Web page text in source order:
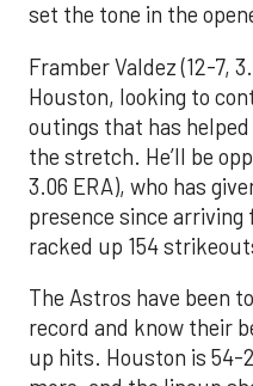
set the tone in the
Framber Valdez (12-7,
Houston, looking to
outings that has
the stretch. He’ll be
3.06 ERA), who has
presence since
racked up 154
The Astros have been
record and know their
up hits. Houston is 54-